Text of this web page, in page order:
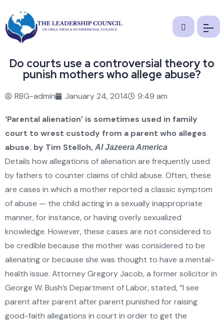
Do courts use a controversial theory to
punish mothers who allege abuse?
RBG-admin January 24, 2014 9:49 am
‘Parental alienation’ is sometimes used in family
court to wrest custody from a parent who alleges
abuse. by Tim Stelloh, Al Jazeera America
Details how allegations of alienation are frequently used
by fathers to counter claims of child abuse. Often, these
are cases in which a mother reported a classic symptom
of abuse — the child acting in a sexually inappropriate
manner, for instance, or having overly sexualized
knowledge. However, these cases are not considered to
be credible because the mother was considered to be
alienating or because she was thought to have a mental-
health issue. Attorney Gregory Jacob, a former solicitor in
George W. Bush’s Department of Labor, stated, “I see
parent after parent after parent punished for raising
good-faith allegations in court in order to get the